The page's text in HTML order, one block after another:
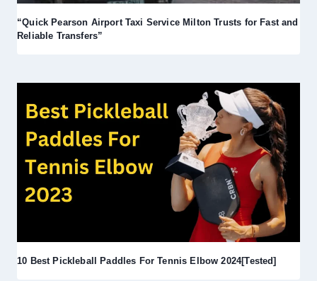
“Quick Pearson Airport Taxi Service Milton Trusts for Fast and
Reliable Transfers”
10 Best Pickleball Paddles For Tennis Elbow 2024[Tested]